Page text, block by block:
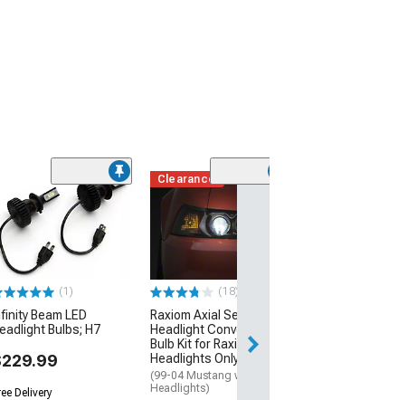
(1)
Beam LED
Bulbs; H7
Delivery
Clearance
(18)
Raxiom Axial Series LED
Headlight Conversion
Bulb Kit for Raxiom
Headlights Only; H7
(99-04 Mustang w/ Raxiom
Headlights)